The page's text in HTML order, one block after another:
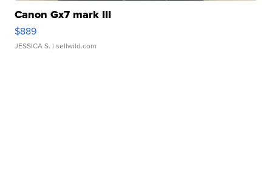
Canon Gx7 mark III
$889
JESSICA S. | sellwild.com